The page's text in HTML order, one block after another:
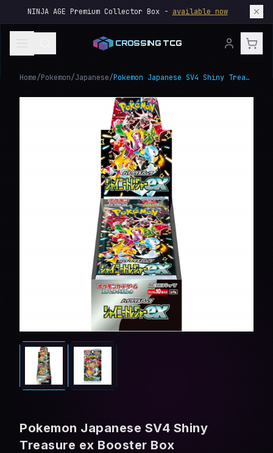
NINJA AGE Premium Collector Box - available now
CROSSING TCG
Home/Pokemon/Japanese/ Pokemon Japanese SV4 Shiny Treasure ex Booster Box
Pokemon Japanese SV4 Shiny
Treasure ex Booster Box